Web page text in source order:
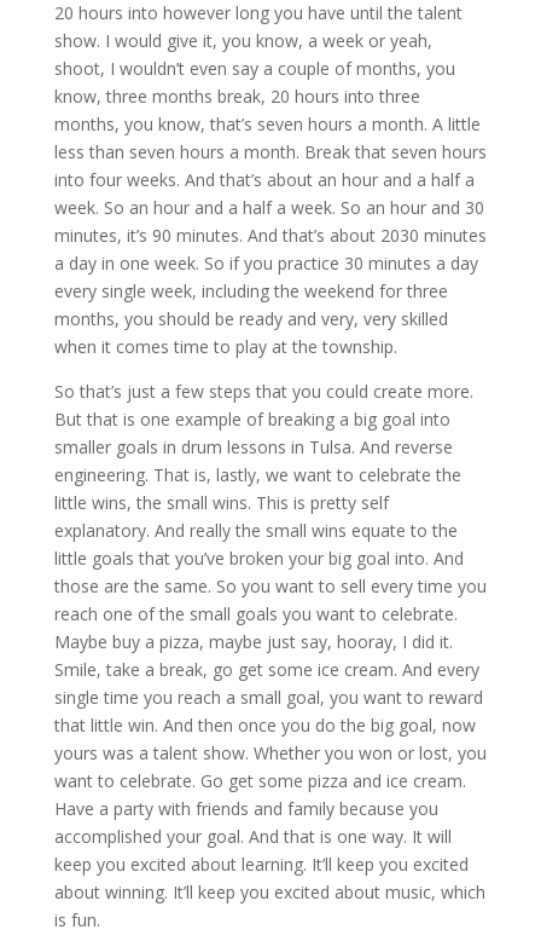
20 hours into however long you have until the talent
show. I would give it, you know, a week or yeah,
shoot, I wouldn’t even say a couple of months, you
know, three months break, 20 hours into three
months, you know, that’s seven hours a month. A little
less than seven hours a month. Break that seven hours
into four weeks. And that’s about an hour and a half a
week. So an hour and a half a week. So an hour and 30
minutes, it’s 90 minutes. And that’s about 2030 minutes
a day in one week. So if you practice 30 minutes a day
every single week, including the weekend for three
months, you should be ready and very, very skilled
when it comes time to play at the township.
So that’s just a few steps that you could create more.
But that is one example of breaking a big goal into
smaller goals in drum lessons in Tulsa. And reverse
engineering. That is, lastly, we want to celebrate the
little wins, the small wins. This is pretty self
explanatory. And really the small wins equate to the
little goals that you’ve broken your big goal into. And
those are the same. So you want to sell every time you
reach one of the small goals you want to celebrate.
Maybe buy a pizza, maybe just say, hooray, I did it.
Smile, take a break, go get some ice cream. And every
single time you reach a small goal, you want to reward
that little win. And then once you do the big goal, now
yours was a talent show. Whether you won or lost, you
want to celebrate. Go get some pizza and ice cream.
Have a party with friends and family because you
accomplished your goal. And that is one way. It will
keep you excited about learning. It’ll keep you excited
about winning. It’ll keep you excited about music, which
is fun.